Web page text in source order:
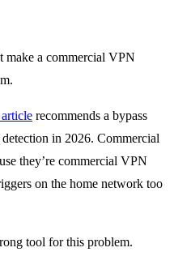
make a commercial VPN
recommends a bypass
in 2026. Commercial
they’re commercial VPN
on the home network too
tool for this problem.